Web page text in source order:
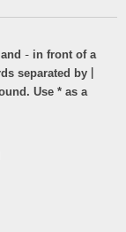
- in front of a
separated by
Use * as a